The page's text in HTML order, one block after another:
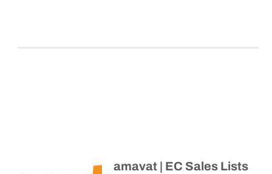
amavat | EC Sales Lists